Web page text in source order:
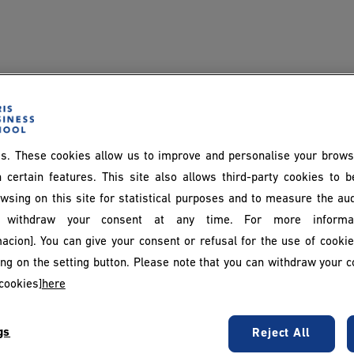
These cookies allow us to improve and personalise your
certain features. This site also allows third-party cookies to
on this site for statistical purposes and to measure the
your consent at any time. For more
You can give your consent or refusal for the use of
on the setting button. Please note that you can withdraw your
here
Reject All